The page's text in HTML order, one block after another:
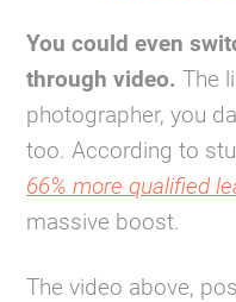
You could even
through video. The
photographer, you
too. According to
66% more qualified
massive boost.
The video above,